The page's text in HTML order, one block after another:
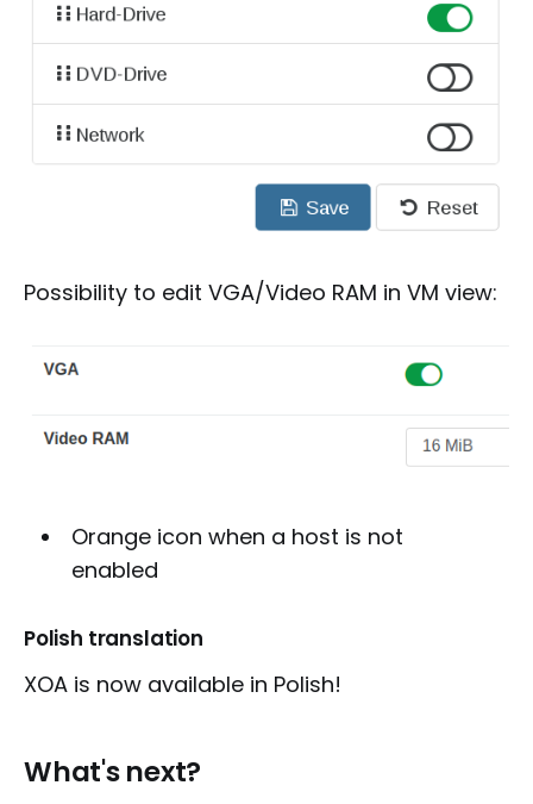
Possibility to edit VGA/Video RAM in VM view:
Orange icon when a host is not
enabled
Polish translation
XOA is now available in Polish!
What's next?